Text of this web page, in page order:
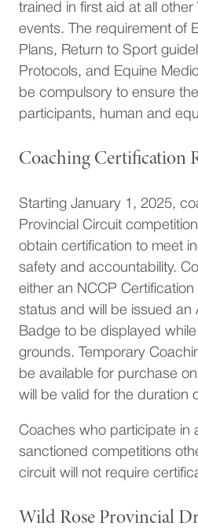
trained in first aid at all
events. The requirement of
Plans, Return to Sport
Protocols, and Equine
be compulsory to ensure
participants, human and
Coaching Certification
Starting January 1, 2025,
Provincial Circuit
obtain certification to meet
safety and accountability.
either an NCCP
status and will be issued an
Badge to be displayed
grounds. Temporary
be available for purchase
will be valid for the duration
Coaches who participate in
sanctioned competitions
circuit will not require
Wild Rose Provincial